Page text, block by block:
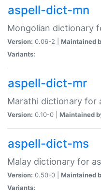
aspell-dict-mn
Mongolian dictionary
Version: 0.06-2 | Maintained
Variants:
aspell-dict-mr
Marathi dictionary for
Version: 0.10-0 | Maintained
aspell-dict-ms
Malay dictionary for
Version: 0.50-0 | Maintained
Variants: